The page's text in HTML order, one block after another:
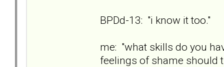
BPDd-13: "i know it too."
me: "what skills do you
feelings of shame should